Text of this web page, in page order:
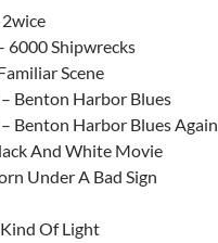
2wice
6000 Shipwrecks
Scene
– Benton Harbor Blues
– Benton Harbor Blues Again
And White Movie
Under A Bad Sign
Of Light